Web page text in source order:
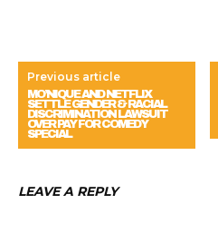
Previous article
MO’NIQUE AND NETFLIX
SETTLE GENDER & RACIAL
DISCRIMINATION LAWSUIT
OVER PAY FOR COMEDY
SPECIAL
LEAVE A REPLY